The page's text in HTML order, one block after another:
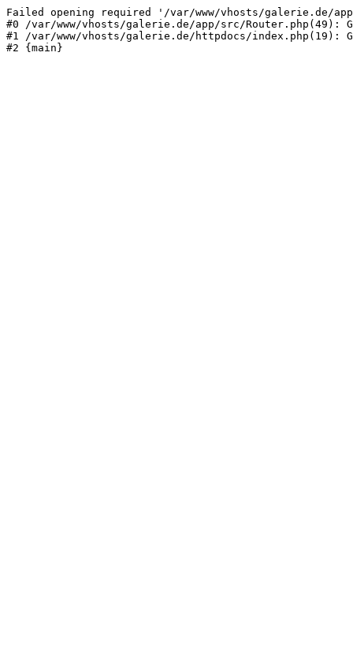
Failed opening required '/var/www/vhosts/galerie.de/
#0 /var/www/vhosts/galerie.de/app/src/Router.php(49):
#1 /var/www/vhosts/galerie.de/httpdocs/index.php(19):
#2 {main}